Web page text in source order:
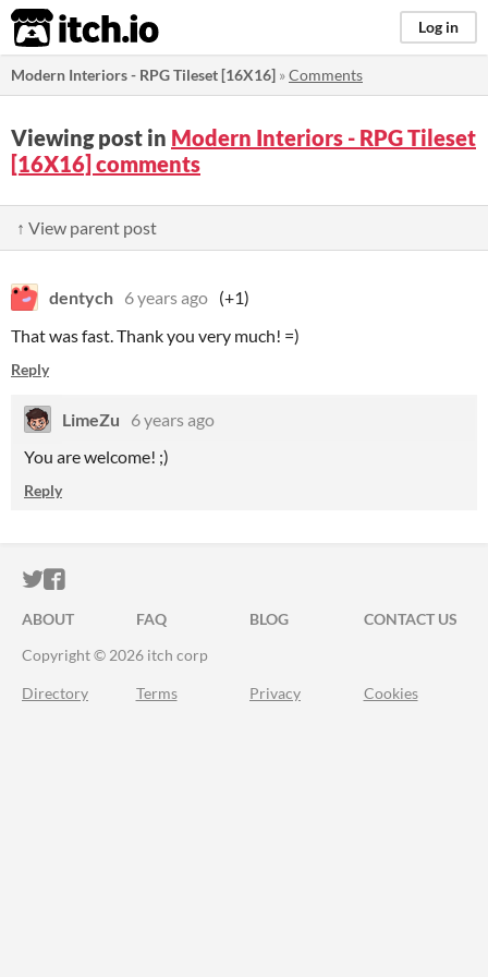
itch.io Log in
Modern Interiors - RPG Tileset [16X16] »Comments
Viewing post in Modern Interiors - RPG Tileset
[16X16] comments
↑ View parent post
dentych 6 years ago (+1)
That was fast. Thank you very much! =)
Reply
LimeZu
6 years ago
You are welcome! ;)
Reply
ITCH.IO ON TWITTER
ITCH.IO ON FACEBOOK
ABOUT FAQ BLOG
CONTACT US
Copyright © 2026 itch corp
Directory Terms Privacy Cookies